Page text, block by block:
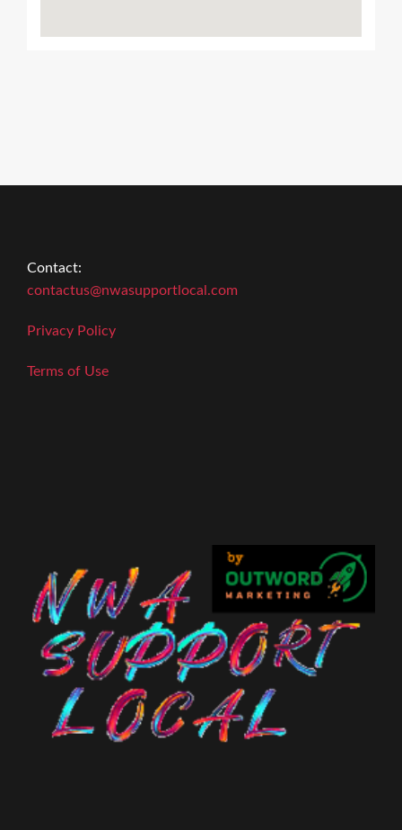
Contact:
contactus@nwasupportlocal.com
Privacy Policy
Terms of Use